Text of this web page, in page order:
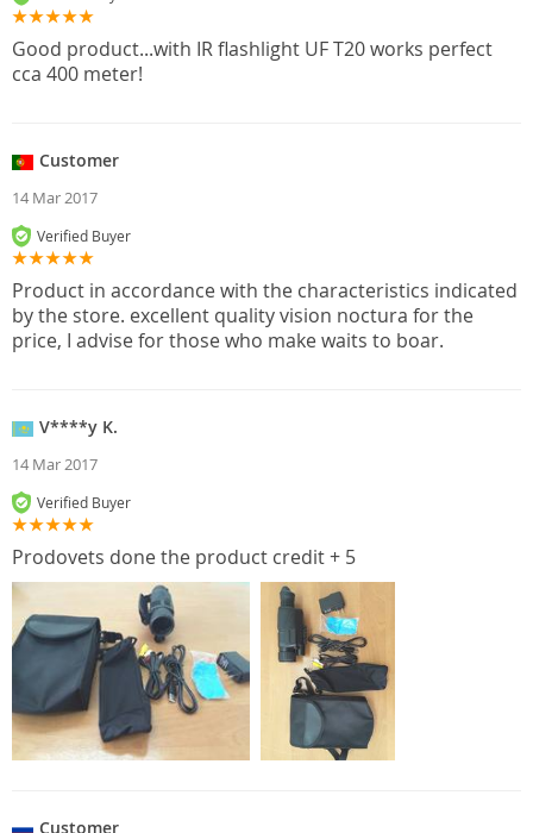
Good product...with IR flashlight UF T20 works perfect
cca 400 meter!
Customer
14 Mar 2017
Verified Buyer
Product in accordance with the characteristics indicated
by the store. excellent quality vision noctura for the
price, I advise for those who make waits to boar.
V****y K.
14 Mar 2017
Verified Buyer
Prodovets done the product credit + 5
Customer